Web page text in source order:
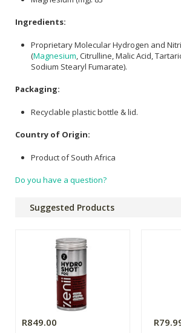
Ingredients:
Proprietary Molecular Hydrogen and
(Magnesium , Citrulline, Malic Acid,
Sodium Stearyl Fumarate).
Packaging:
Recyclable plastic bottle & lid.
Country of Origin:
Product of South Africa
Do you have a question?
Suggested Products
R849.00